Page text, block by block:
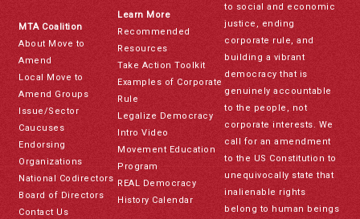
MTA Coalition
About Move to
Amend
Local Move to
Amend Groups
Issue/Sector
Caucuses
Endorsing
Organizations
National Codirectors
Board of Directors
Contact Us
Learn More
Recommended
Resources
Take Action Toolkit
Examples of Corporate
Rule
Legalize Democracy
Intro Video
Movement Education
Program
REAL Democracy
History Calendar
to social and economic
justice, ending
corporate rule, and
building a vibrant
democracy that is
genuinely accountable
to the people, not
corporate interests. We
call for an amendment
to the US Constitution to
unequivocally state that
inalienable rights
belong to human beings